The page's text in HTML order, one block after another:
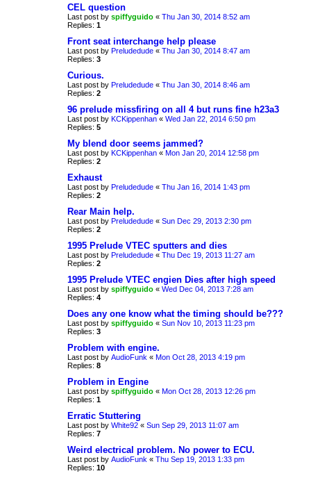
CEL question
Last post by spiffyguido « Thu Jan 30, 2014 8:52 am
Replies: 1
Front seat interchange help please
Last post by Preludedude « Thu Jan 30, 2014 8:47 am
Replies: 3
Curious.
Last post by Preludedude « Thu Jan 30, 2014 8:46 am
Replies: 2
96 prelude missfiring on all 4 but runs fine h23a3
Last post by KCKippenhan « Wed Jan 22, 2014 6:50 pm
Replies: 5
My blend door seems jammed?
Last post by KCKippenhan « Mon Jan 20, 2014 12:58 pm
Replies: 2
Exhaust
Last post by Preludedude « Thu Jan 16, 2014 1:43 pm
Replies: 2
Rear Main help.
Last post by Preludedude « Sun Dec 29, 2013 2:30 pm
Replies: 2
1995 Prelude VTEC sputters and dies
Last post by Preludedude « Thu Dec 19, 2013 11:27 am
Replies: 2
1995 Prelude VTEC engien Dies after high speed
Last post by spiffyguido « Wed Dec 04, 2013 7:28 am
Replies: 4
Does any one know what the timing should be???
Last post by spiffyguido « Sun Nov 10, 2013 11:23 pm
Replies: 3
Problem with engine.
Last post by AudioFunk « Mon Oct 28, 2013 4:19 pm
Replies: 8
Problem in Engine
Last post by spiffyguido « Mon Oct 28, 2013 12:26 pm
Replies: 1
Erratic Stuttering
Last post by White92 « Sun Sep 29, 2013 11:07 am
Replies: 7
Weird electrical problem. No power to ECU.
Last post by AudioFunk « Thu Sep 19, 2013 1:33 pm
Replies: 10